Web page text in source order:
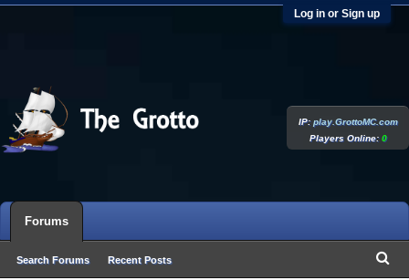
Log in or Sign up
IP:play.GrottoMC.com
Players Online:0
Forums
Search Forums Recent Posts